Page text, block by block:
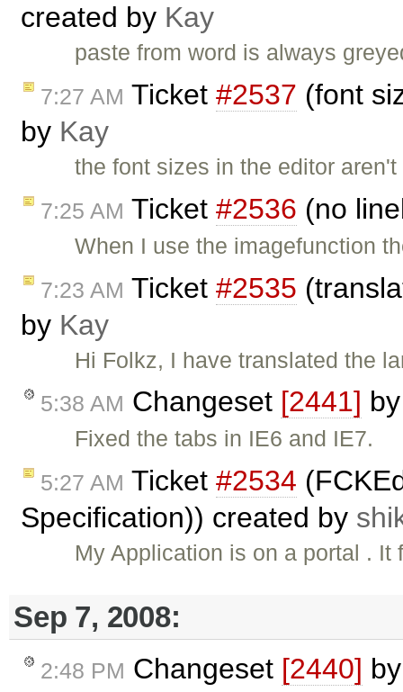
created by Kay
paste from word is always
7:27 AM Ticket #2537 (font
by Kay
the font sizes in the editor
7:25 AM Ticket #2536 (no
When I use the imagefunction
7:23 AM Ticket #2535
by Kay
Hi Folkz, I have translated the
5:38 AM Changeset [2441]
Fixed the tabs in IE6 and IE7.
5:27 AM Ticket #2534
Specification)) created by
My Application is on a portal .
Sep 7, 2008:
2:48 PM Changeset [2440]